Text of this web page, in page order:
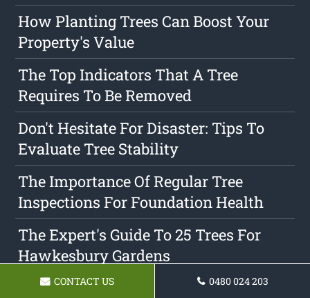
How Planting Trees Can Boost Your
Property's Value
The Top Indicators That A Tree
Requires To Be Removed
Don't Hesitate For Disaster: Tips To
Evaluate Tree Stability
The Importance Of Regular Tree
Inspections For Foundation Health
The Expert's Guide To 25 Trees For
Hawkesbury Gardens
Discovering The Differences Between
CONTACT US 0480 024 203